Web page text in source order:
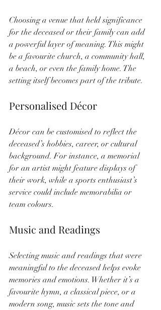
Choosing a venue that held significance
for the deceased or their family can add
a powerful layer of meaning. This might
be a favourite church, a community hall,
a beach, or even the family home. The
setting itself becomes part of the tribute.
Personalised Décor
Décor can be customised to reflect the
deceased’s hobbies, career, or cultural
background. For instance, a memorial
for an artist might feature displays of
their work, while a sports enthusiast’s
service could include memorabilia or
team colours.
Music and Readings
Selecting music and readings that were
meaningful to the deceased helps evoke
memories and emotions. Whether it’s a
favourite hymn, a classical piece, or a
modern song, music sets the tone and